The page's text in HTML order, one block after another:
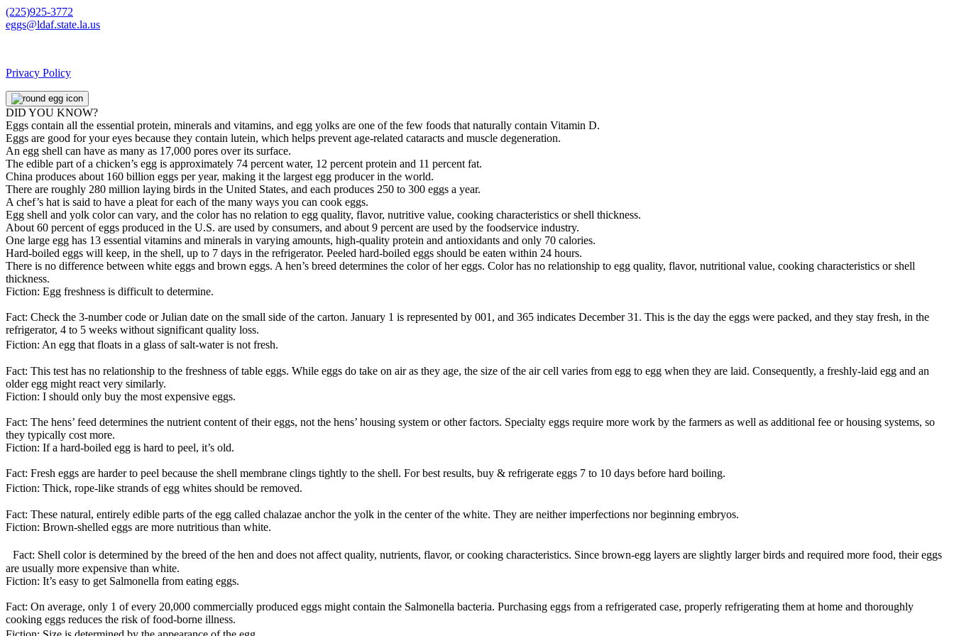
(225)925-3772
eggs@ldaf.state.la.us
Privacy Policy
DID YOU KNOW?
Eggs contain all the essential protein, minerals and vitamins, and egg yolks are one of the few foods that naturally contain Vitamin D.
Eggs are good for your eyes because they contain lutein, which helps prevent age-related cataracts and muscle degeneration.
An egg shell can have as many as 17,000 pores over its surface.
The edible part of a chicken’s egg is approximately 74 percent water, 12 percent protein and 11 percent fat.
China produces about 160 billion eggs per year, making it the largest egg producer in the world.
There are roughly 280 million laying birds in the United States, and each produces 250 to 300 eggs a year.
A chef’s hat is said to have a pleat for each of the many ways you can cook eggs.
Egg shell and yolk color can vary, and the color has no relation to egg quality, flavor, nutritive value, cooking characteristics or shell thickness.
About 60 percent of eggs produced in the U.S. are used by consumers, and about 9 percent are used by the foodservice industry.
One large egg has 13 essential vitamins and minerals in varying amounts, high-quality protein and antioxidants and only 70 calories.
Hard-boiled eggs will keep, in the shell, up to 7 days in the refrigerator. Peeled hard-boiled eggs should be eaten within 24 hours.
There is no difference between white eggs and brown eggs. A hen’s breed determines the color of her eggs. Color has no relationship to egg quality, flavor, nutritional value, cooking characteristics or shell
thickness.
Fiction: Egg freshness is difficult to determine.
Fact: Check the 3-number code or Julian date on the small side of the carton. January 1 is represented by 001, and 365 indicates December 31. This is the day the eggs were packed, and they stay fresh, in the
refrigerator, 4 to 5 weeks without significant quality loss.
Fiction: An egg that floats in a glass of salt-water is not fresh.
Fact: This test has no relationship to the freshness of table eggs. While eggs do take on air as they age, the size of the air cell varies from egg to egg when they are laid. Consequently, a freshly-laid egg and an
older egg might react very similarly.
Fiction: I should only buy the most expensive eggs.
Fact: The hens’ feed determines the nutrient content of their eggs, not the hens’ housing system or other factors. Specialty eggs require more work by the farmers as well as additional fee or housing systems, so
they typically cost more.
Fiction: If a hard-boiled egg is hard to peel, it’s old.
Fact: Fresh eggs are harder to peel because the shell membrane clings tightly to the shell. For best results, buy & refrigerate eggs 7 to 10 days before hard boiling.
Fiction: Thick, rope-like strands of egg whites should be removed.
Fact: These natural, entirely edible parts of the egg called chalazae anchor the yolk in the center of the white. They are neither imperfections nor beginning embryos.
Fiction: Brown-shelled eggs are more nutritious than white.
Fact: Shell color is determined by the breed of the hen and does not affect quality, nutrients, flavor, or cooking characteristics. Since brown-egg layers are slightly larger birds and required more food, their eggs
are usually more expensive than white.
Fiction: It’s easy to get Salmonella from eating eggs.
Fact: On average, only 1 of every 20,000 commercially produced eggs might contain the Salmonella bacteria. Purchasing eggs from a refrigerated case, properly refrigerating them at home and thoroughly
cooking eggs reduces the risk of food-borne illness.